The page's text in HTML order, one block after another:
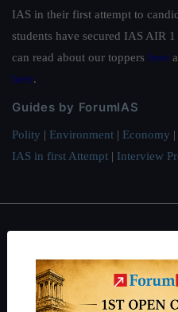
IAS in their first attempt to
students have secured IAS AIR
can read about our toppers here
here.
Guides by ForumIAS
Polity | Environment | Economy |
IAS in first Attempt | Interview
About Us
Our Philosophy